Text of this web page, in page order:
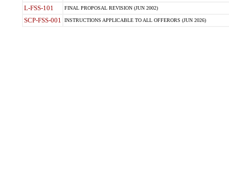
L-FSS-101 FINAL PROPOSAL REVISION (JUN 2002)
SCP-FSS-001 INSTRUCTIONS APPLICABLE TO ALL OFFERORS (JUN 2026)